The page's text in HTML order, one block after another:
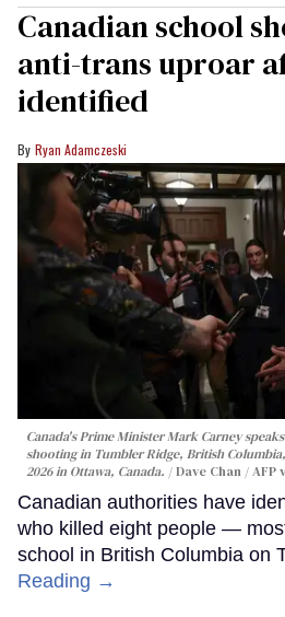
Canadian school
anti-trans uproar
identified
Ryan Adamczeski
Canada's Prime Minister Mark Carney
shooting in Tumbler Ridge, British
2026 in Ottawa, Canada.
Dave Chan / AFP
Canadian authorities have
who killed eight people —
school in British Columbia on
Reading →